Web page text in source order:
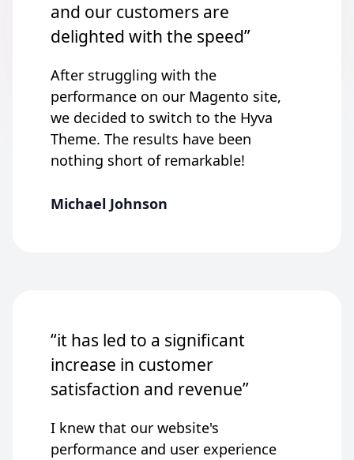
and our customers are
delighted with the speed”
After struggling with the
performance on our Magento site,
we decided to switch to the Hyva
Theme. The results have been
nothing short of remarkable!
Michael Johnson
“it has led to a significant
increase in customer
satisfaction and revenue”
I knew that our website's
performance and user experience